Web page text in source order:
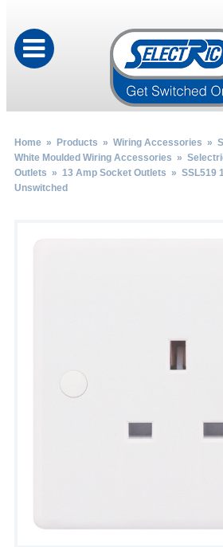
Home» Products » Wiring Accessories »
White Moulded Wiring Accessories »
Outlets » 13 Amp Socket Outlets » SSL519
Unswitched